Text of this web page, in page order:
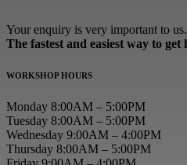
Your enquiry is very important to us.
The fastest and easiest way to
WORKSHOP HOURS
Monday 8:00AM – 5:00PM
Tuesday 8:00AM – 5:00PM
Wednesday 9:00AM – 4:00PM
Thursday 8:00AM – 5:00PM